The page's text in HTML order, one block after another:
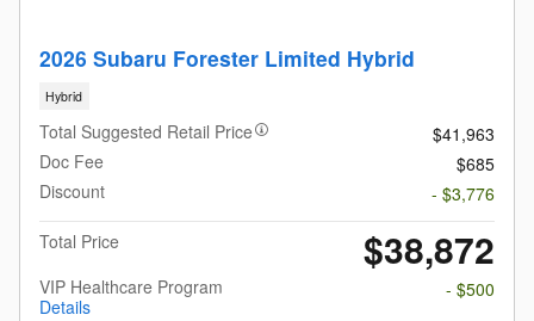
2026 Subaru Forester Limited Hybrid
Hybrid
Total Suggested Retail Price
$41,963
Doc Fee
$685
Discount
- $3,776
Total Price
$38,872
VIP Healthcare Program
Details
- $500